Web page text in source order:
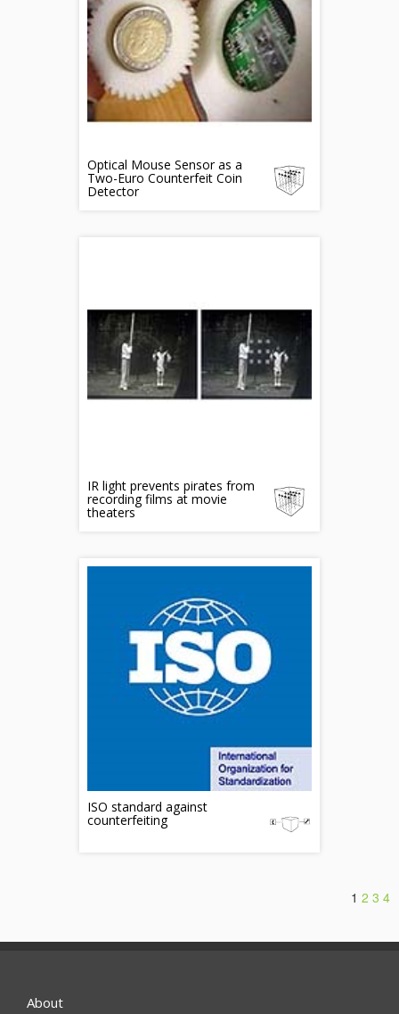
Optical Mouse Sensor as a
Two-Euro Counterfeit Coin
Detector
IR light prevents pirates from
recording films at movie
theaters
ISO standard against
counterfeiting
1 2 3 4
About